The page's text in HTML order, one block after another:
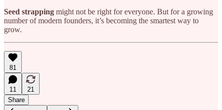
Seed strapping might not be right for everyone. But for a growing
number of modern founders, it’s becoming the smartest way to
grow.
81
11
21
Share